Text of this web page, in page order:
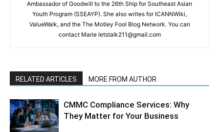
Ambassador of Goodwill to the 26th Ship for Southeast Asian
Youth Program (SSEAYP). She also writes for ICANNWiki,
ValueWalk, and the The Motley Fool Blog Network. You can
contact Marie letstalk211@gmail.com
RELATED ARTICLES MORE FROM AUTHOR
CMMC Compliance Services: Why
They Matter for Your Business